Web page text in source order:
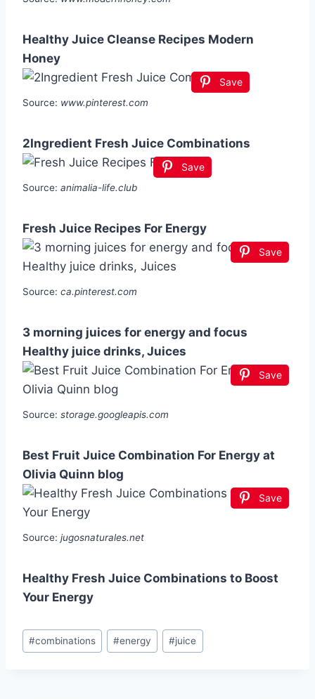
Healthy Juice Cleanse Recipes Modern
Honey
Save
Source: www.pinterest.com
2Ingredient Fresh Juice Combinations
Save
Source: animalia-life.club
Fresh Juice Recipes For Energy
Save
Source: ca.pinterest.com
3 morning juices for energy and focus
Healthy juice drinks, Juices
Save
Source: storage.googleapis.com
Best Fruit Juice Combination For Energy at
Olivia Quinn blog
Save
Source: jugosnaturales.net
Healthy Fresh Juice Combinations to Boost
Your Energy
Post
Tags:
#combinations #energy #juice